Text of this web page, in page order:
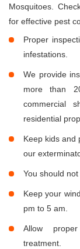
Mosquitoes.
for effective pest
Proper
infestations.
We provide
more than
commercial
residential
Keep kids and
our
You should
Keep your
pm to 5 am.
Allow
treatment.